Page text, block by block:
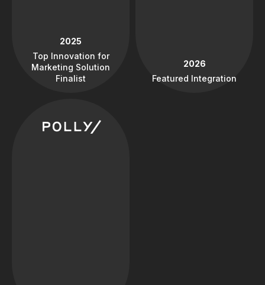
2025
Top Innovation for
Marketing Solution
Finalist
2026
Featured Integration